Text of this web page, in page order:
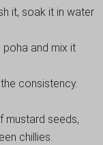
it, soak it in water
and mix it
consistency.
mustard seeds,
chillies.